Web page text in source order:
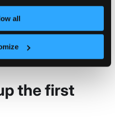
all
especially for
sites.
the first